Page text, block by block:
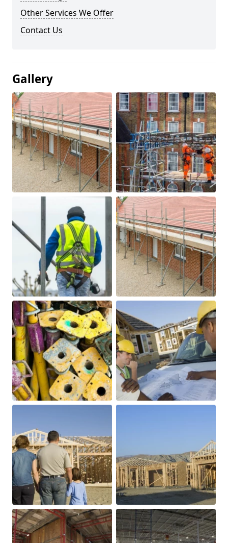
Other Services We Offer
Contact Us
Gallery